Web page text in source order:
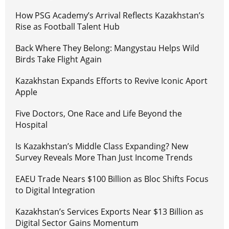
How PSG Academy’s Arrival Reflects Kazakhstan’s
Rise as Football Talent Hub
Back Where They Belong: Mangystau Helps Wild
Birds Take Flight Again
Kazakhstan Expands Efforts to Revive Iconic Aport
Apple
Five Doctors, One Race and Life Beyond the
Hospital
Is Kazakhstan’s Middle Class Expanding? New
Survey Reveals More Than Just Income Trends
EAEU Trade Nears $100 Billion as Bloc Shifts Focus
to Digital Integration
Kazakhstan’s Services Exports Near $13 Billion as
Digital Sector Gains Momentum